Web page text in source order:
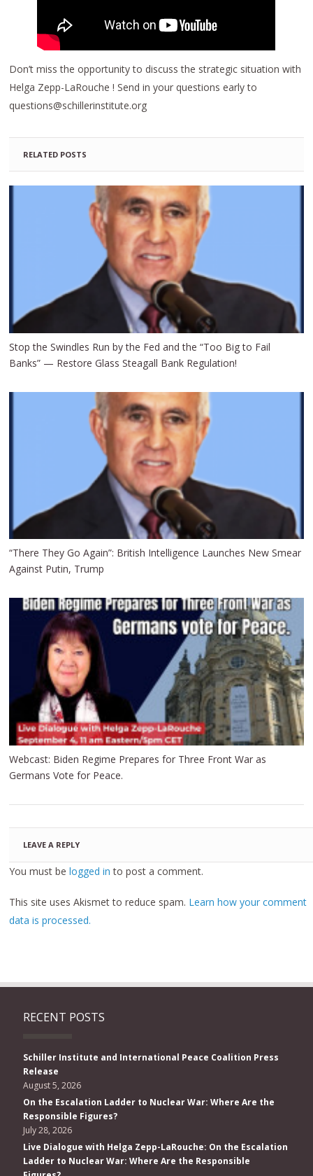
Don’t miss the opportunity to discuss the strategic situation with
Helga Zepp-LaRouche ! Send in your questions early to
questions@schillerinstitute.org
RELATED POSTS
Stop the Swindles Run by the Fed and the “Too Big to Fail
Banks” — Restore Glass Steagall Bank Regulation!
“There They Go Again”: British Intelligence Launches New Smear
Against Putin, Trump
Webcast: Biden Regime Prepares for Three Front War as
Germans Vote for Peace.
LEAVE A REPLY
You must belogged in to post a comment.
This site uses Akismet to reduce spam. Learn how your comment
data is processed.
RECENT POSTS
Schiller Institute and International Peace Coalition Press
Release
August 5, 2026
On the Escalation Ladder to Nuclear War: Where Are the
Responsible Figures?
July 28, 2026
Live Dialogue with Helga Zepp-LaRouche: On the Escalation
Ladder to Nuclear War: Where Are the Responsible